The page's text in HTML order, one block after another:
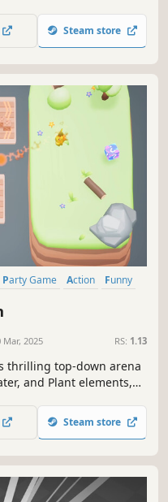
horses. Relax for a
sleigh in time to get
Steam store
Party Game Action
Funny
Mar, 2025 RS: 1.13
thrilling top-down arena
and Plant elements,
zones to outsmart your
Steam store